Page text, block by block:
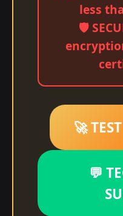
less
🛡️
🚀
💬